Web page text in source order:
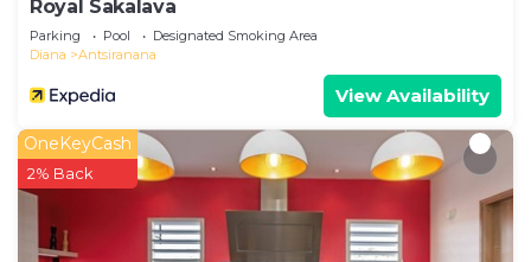
Royal Sakalava
Parking Pool
Designated Smoking Area
Diana
Antsiranana
View Availability
OneKeyCash
2% Back